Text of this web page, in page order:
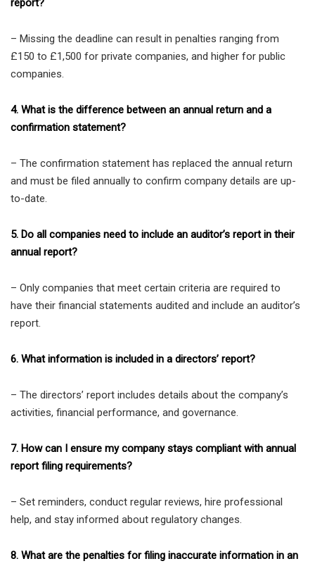
report?
– Missing the deadline can result in penalties ranging from
£150 to £1,500 for private companies, and higher for public
companies.
4. What is the difference between an annual return and a
confirmation statement?
– The confirmation statement has replaced the annual return
and must be filed annually to confirm company details are up-
to-date.
5. Do all companies need to include an auditor’s report in their
annual report?
– Only companies that meet certain criteria are required to
have their financial statements audited and include an auditor’s
report.
6. What information is included in a directors’ report?
– The directors’ report includes details about the company’s
activities, financial performance, and governance.
7. How can I ensure my company stays compliant with annual
report filing requirements?
– Set reminders, conduct regular reviews, hire professional
help, and stay informed about regulatory changes.
8. What are the penalties for filing inaccurate information in an